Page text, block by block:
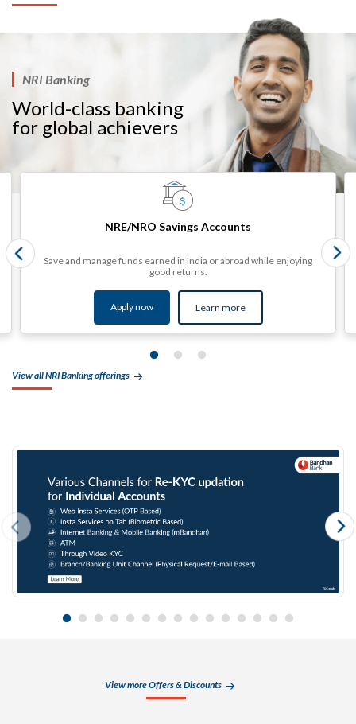
NRI Banking
World-class banking
for global achievers​​​
NRE/NRO Savings Accounts
Save and manage funds earned in India or abroad while enjoying
good returns.
Apply now Learn more
View all NRI Banking offerings
View more Offers & Discounts